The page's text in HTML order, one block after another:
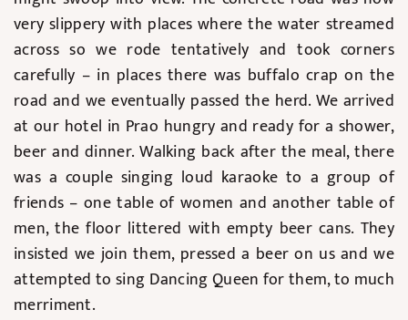
very slippery with places where the water streamed
across so we rode tentatively and took corners
carefully – in places there was buffalo crap on the
road and we eventually passed the herd. We arrived
at our hotel in Prao hungry and ready for a shower,
beer and dinner. Walking back after the meal, there
was a couple singing loud karaoke to a group of
friends – one table of women and another table of
men, the floor littered with empty beer cans. They
insisted we join them, pressed a beer on us and we
attempted to sing Dancing Queen for them, to much
merriment.